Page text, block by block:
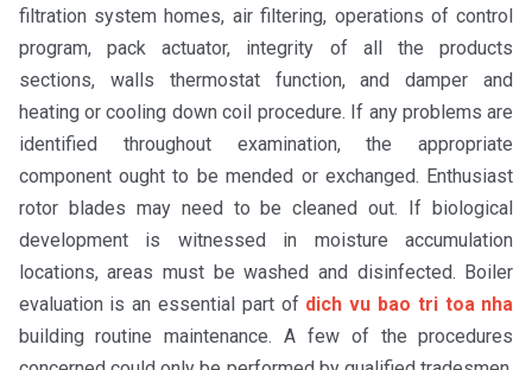
filtration system homes, air filtering, operations of control
program, pack actuator, integrity of all the products
sections, walls thermostat function, and damper and
heating or cooling down coil procedure. If any problems are
identified throughout examination, the appropriate
component ought to be mended or exchanged. Enthusiast
rotor blades may need to be cleaned out. If biological
development is witnessed in moisture accumulation
locations, areas must be washed and disinfected. Boiler
evaluation is an essential part of dich vu bao tri toa nha
building routine maintenance. A few of the procedures